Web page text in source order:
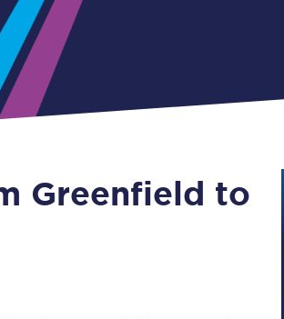
Education Season Tickets
Senior Railcards
Greenfield to